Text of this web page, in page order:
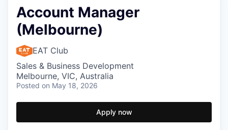
Account Manager
(Melbourne)
EAT Club
Sales & Business Development
Melbourne, VIC, Australia
Posted on May 18, 2026
Apply now